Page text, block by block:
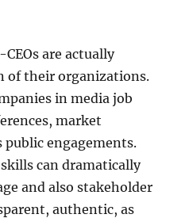
are actually
of their organizations.
in media job
market
public engagements.
can dramatically
and also stakeholder
authentic, as